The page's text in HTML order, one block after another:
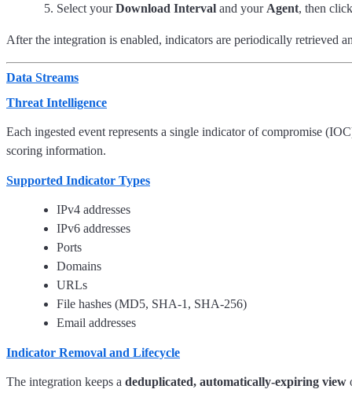
Select yourDownload Interval and your Agent, then
After the integration is enabled, indicators are periodically retrieved
Data Streams
Threat Intelligence
Each ingested event represents a single indicator of compromise
scoring information.
Supported Indicator Types
IPv4 addresses
IPv6 addresses
Ports
Domains
URLs
File hashes (MD5, SHA-1, SHA-256)
Email addresses
Indicator Removal and Lifecycle
The integration keeps a deduplicated, automatically-expiring view